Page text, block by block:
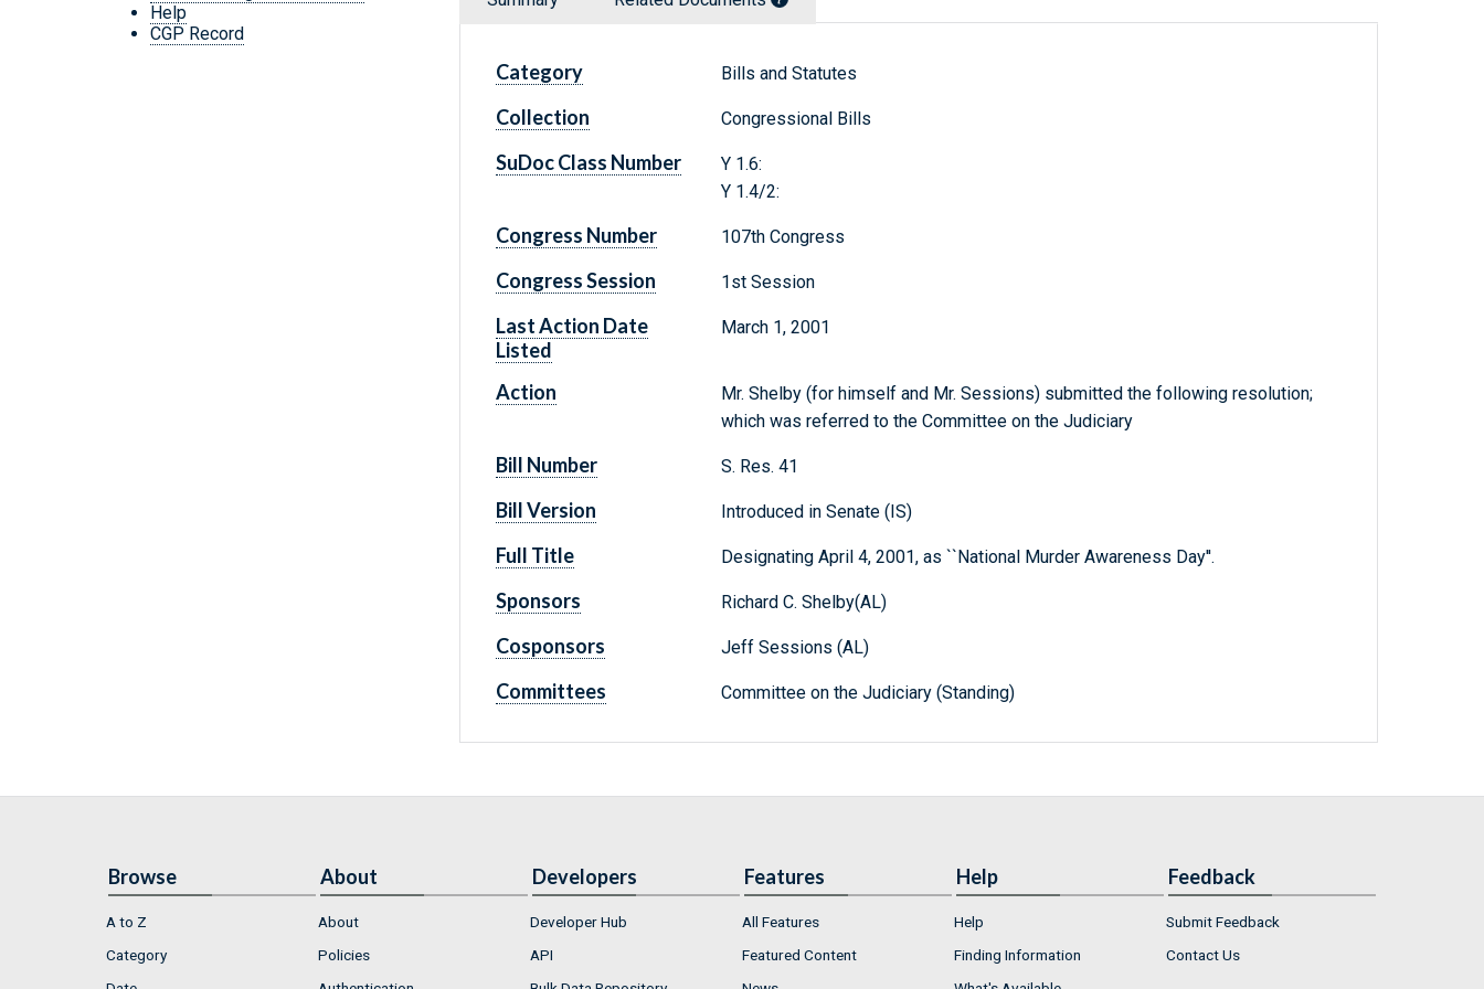
Help
CGP Record
Category Bills and Statutes
Collection Congressional Bills
SuDoc Class Number
Y 1.6:
Y 1.4/2:
Congress Number 107th Congress
Congress Session 1st Session
Last Action Date
Listed
March 1, 2001
Action
Mr. Shelby (for himself and Mr. Sessions) submitted the following resolution;
which was referred to the Committee on the Judiciary
Bill Number S. Res. 41
Bill Version Introduced in Senate (IS)
Full Title Designating April 4, 2001, as ``National Murder Awareness Day''.
Sponsors Richard C. Shelby(AL)
Cosponsors Jeff Sessions (AL)
Committees Committee on the Judiciary (Standing)
Browse
A to Z
Category
About
About
Policies
Developers
Developer Hub
API
Features
All Features
Featured Content
Help
Help
Finding Information
Feedback
Submit Feedback
Contact Us